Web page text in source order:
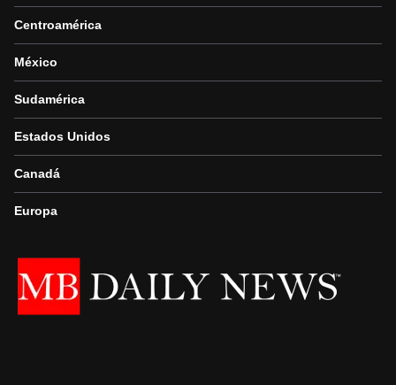
Centroamérica
México
Sudamérica
Estados Unidos
Canadá
Europa